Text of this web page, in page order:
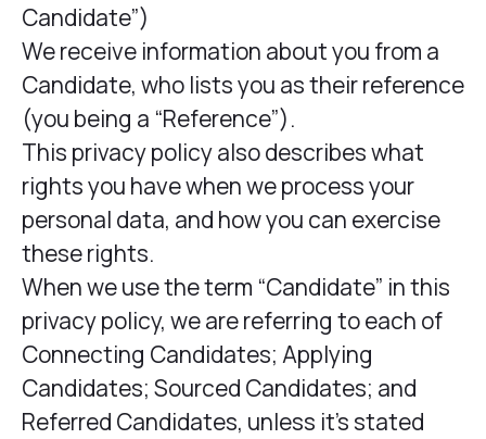
Candidate”)
We receive information about you from a
Candidate, who lists you as their reference
(you being a “Reference”).
This privacy policy also describes what
rights you have when we process your
personal data, and how you can exercise
these rights.
When we use the term “Candidate” in this
privacy policy, we are referring to each of
Connecting Candidates; Applying
Candidates; Sourced Candidates; and
Referred Candidates, unless it’s stated